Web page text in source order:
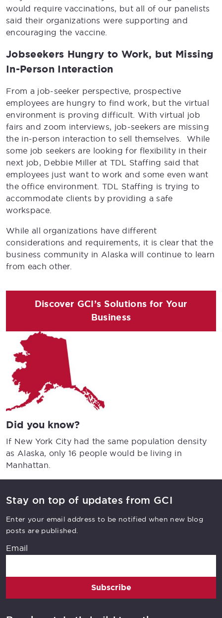
would require vaccinations, but all of our panelists
said their organizations were supporting and
encouraging the vaccine.
Jobseekers Hungry to Work, but Missing
In-Person Interaction
From a job-seeker perspective, prospective
employees are hungry to find work, but the virtual
environment is proving difficult. With virtual job
fairs and zoom interviews, job-seekers are missing
the in-person interaction to sell themselves. While
some job seekers are looking for flexibility in their
next job, Debbie Miller at TDL Staffing said that
employees just want to work and some even want
the office environment. TDL Staffing is trying to
accommodate clients by providing a safe
workspace.
While all organizations have different
considerations and requirements, it is clear that the
business community in Alaska will continue to learn
from each other.
Discover GCI’s Solutions for Your
Business
Did you know?
If New York City had the same population density
as Alaska, only 16 people would be living in
Manhattan.
Stay on top of updates from GCI
Enter your email address to be notified when new blog
posts are published.
Email
Subscribe